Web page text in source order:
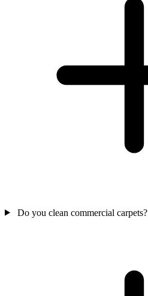
Do you clean commercial carpets?